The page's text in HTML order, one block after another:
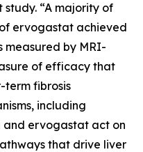
“A majority of
ervogastat achieved
measured by MRI-
of efficacy that
term fibrosis
including
and ervogastat act on
that drive liver